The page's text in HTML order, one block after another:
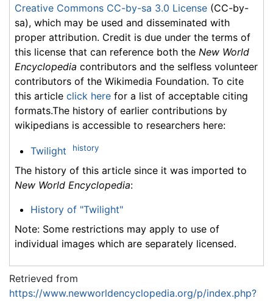
Creative Commons CC-by-sa 3.0 License (CC-by-
sa), which may be used and disseminated with
proper attribution. Credit is due under the terms of
this license that can reference both the New World
Encyclopedia contributors and the selfless volunteer
contributors of the Wikimedia Foundation. To cite
this article click here for a list of acceptable citing
formats.The history of earlier contributions by
wikipedians is accessible to researchers here:
Twilight history
The history of this article since it was imported to
New World Encyclopedia:
History of "Twilight"
Note: Some restrictions may apply to use of
individual images which are separately licensed.
Retrieved from
https://www.newworldencyclopedia.org/p/index.php?